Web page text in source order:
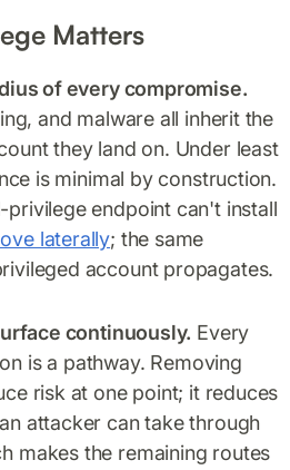
Matters
of every compromise.
and malware all inherit the
they land on. Under least
is minimal by construction.
privilege endpoint can't install
laterally; the same
account propagates.
continuously. Every
is a pathway. Removing
risk at one point; it reduces
attacker can take through
makes the remaining routes